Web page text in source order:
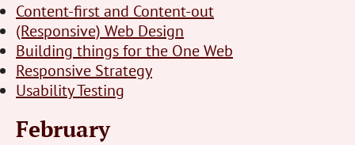
Content-first and Content-out
(Responsive) Web Design
Building things for the One Web
Responsive Strategy
Usability Testing
February